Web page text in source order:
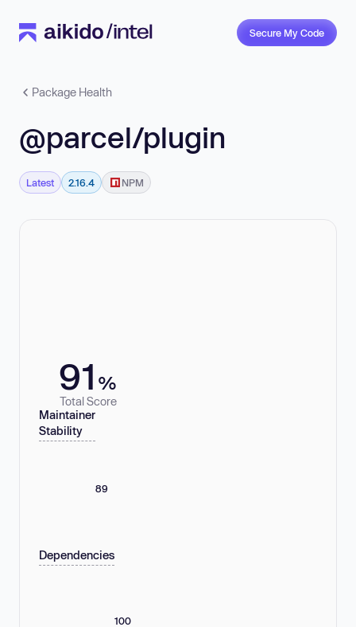
Secure My Code
Package Health
@parcel/plugin
Latest 2.16.4 NPM
91 %
Total Score
Maintainer
Stability
89
Dependencies
100